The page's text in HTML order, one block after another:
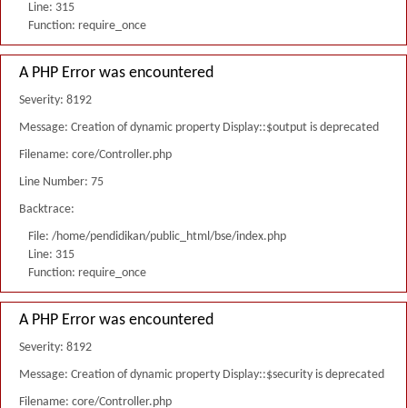
Line: 315
Function: require_once
A PHP Error was encountered
Severity: 8192
Message: Creation of dynamic property Display::$output is deprecated
Filename: core/Controller.php
Line Number: 75
Backtrace:
File: /home/pendidikan/public_html/bse/index.php
Line: 315
Function: require_once
A PHP Error was encountered
Severity: 8192
Message: Creation of dynamic property Display::$security is deprecated
Filename: core/Controller.php